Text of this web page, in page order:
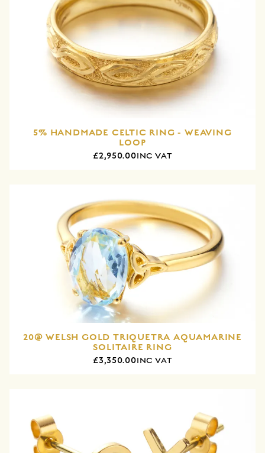
5% HANDMADE CELTIC RING - WEAVING
LOOP
£2,950.00INC VAT
20@ WELSH GOLD TRIQUETRA AQUAMARINE
SOLITAIRE RING
£3,350.00INC VAT